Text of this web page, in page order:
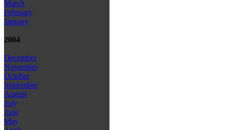
March
February
January
2004
December
November
October
September
August
July
June
May